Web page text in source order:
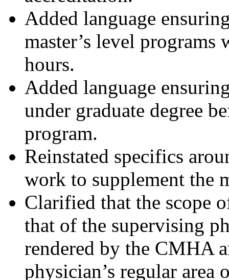
Added language
master’s level
hours.
Added language
under graduate degree
program.
Reinstated specifics
work to supplement the
Clarified that the scope
that of the supervising
rendered by the CMHA
physician’s regular area